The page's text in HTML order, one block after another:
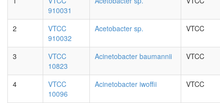
910031
2
VTCC
910032
Acetobacter sp. VTCC
3
VTCC
10823
Acinetobacter baumannii VTCC
4
VTCC
10096
Acinetobacter iwoffii VTCC